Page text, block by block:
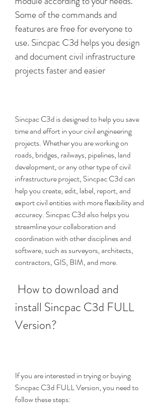
Some of the commands and
features are free for everyone to
use. Sincpac C3d helps you design
and document civil infrastructure
projects faster and easier
Sincpac C3d is designed to help you save
time and effort in your civil engineering
projects. Whether you are working on
roads, bridges, railways, pipelines, land
development, or any other type of civil
infrastructure project, Sincpac C3d can
help you create, edit, label, report, and
export civil entities with more flexibility and
accuracy. Sincpac C3d also helps you
streamline your collaboration and
coordination with other disciplines and
software, such as surveyors, architects,
contractors, GIS, BIM, and more.
install Sincpac C3d FULL
Version?
If you are interested in trying or buying
Sincpac C3d FULL Version, you need to
follow these steps: